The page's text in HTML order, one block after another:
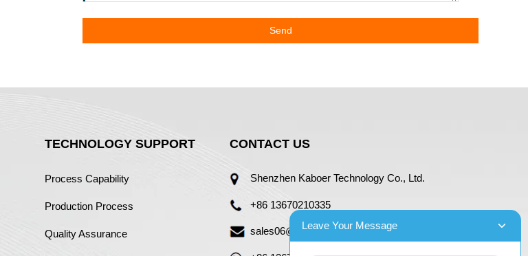
Send
TECHNOLOGY SUPPORT
Process Capability
Production Process
Quality Assurance
CONTACT US
Shenzhen Kaboer Technology Co., Ltd.
+86 13670210335
sales06@kbefpc.comLeave Your Message